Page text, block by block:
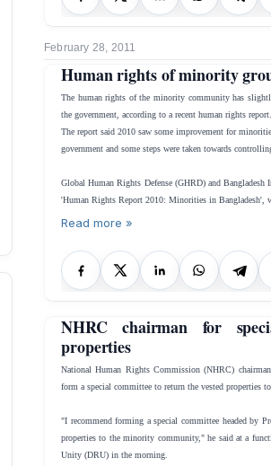
February 28, 2011
Human rights of minority
The human rights of the minority community has
the government, according to a recent human rights report.
The report said 2010 saw some improvement for
government and some steps were taken towards
Global Human Rights Defense (GHRD) and
'Human Rights Report 2010: Minorities in Bangladesh',
Read more »
NHRC chairman for
properties
National Human Rights Commission (NHRC)
form a special committee to return the vested properties
"I recommend forming a special committee headed by
properties to the minority community," he said at a
Unity (DRU) in the morning.